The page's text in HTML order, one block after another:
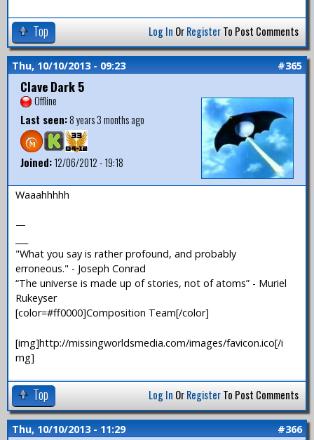
Top Log In OrRegisterTo Post Comments
Thu, 10/10/2013 - 09:23 #365
Clave Dark 5
Offline
Last seen:8 years 3 months ago
Joined:12/06/2012 - 19:18
Waaahhhhh
—
"What you say is rather profound, and probably
erroneous." - Joseph Conrad
“The universe is made up of stories, not of atoms” - Muriel
Rukeyser
[color=#ff0000]Composition Team[/color]
[img]http://missingworldsmedia.com/images/favicon.ico[/i
mg]
Top Log In OrRegisterTo Post Comments
Thu, 10/10/2013 - 11:29 #366